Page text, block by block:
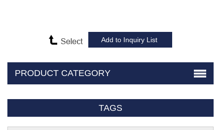
PRODUCT CATEGORY
TAGS